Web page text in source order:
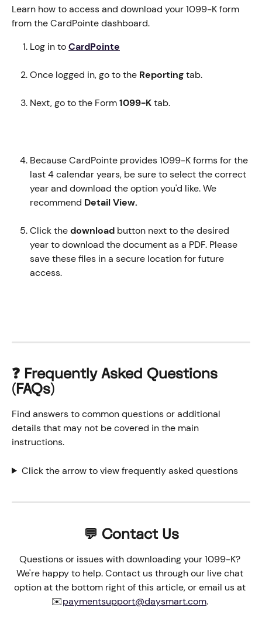
Learn how to access and download your 1099-K form
from the CardPointe dashboard.
Log in to CardPointe
Once logged in, go to the Reporting tab.
Next, go to the Form 1099-K tab.
Because CardPointe provides 1099-K forms for the
last 4 calendar years, be sure to select the correct
year and download the option you'd like. We
recommend Detail View.
Click the download button next to the desired
year to download the document as a PDF. Please
save these files in a secure location for future
access.
❓ Frequently Asked Questions
(FAQs)
Find answers to common questions or additional
details that may not be covered in the main
instructions.
Click the arrow to view frequently asked questions
💬 Contact Us
Questions or issues with downloading your 1099-K?
We're happy to help. Contact us through our live chat
option at the bottom right of this article, or email us at
✉️paymentsupport@daysmart.com.